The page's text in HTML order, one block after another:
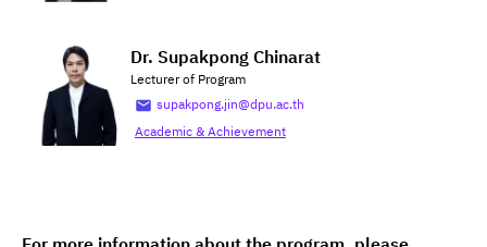
Dr. Supakpong Chinarat
Lecturer of Program
supakpong.jin@dpu.ac.th
Academic & Achievement